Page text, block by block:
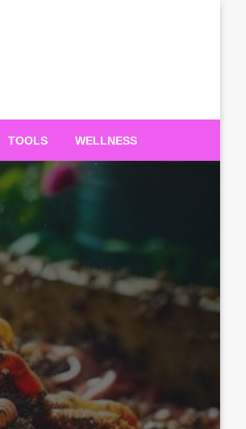
TOOLS WELLNESS